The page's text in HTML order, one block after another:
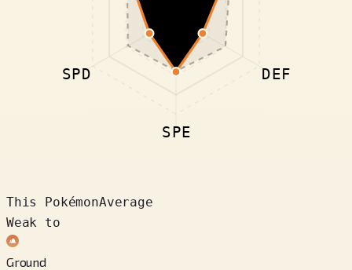
DEF
SPE
SPD
This PokémonAverage
Weak to
Ground